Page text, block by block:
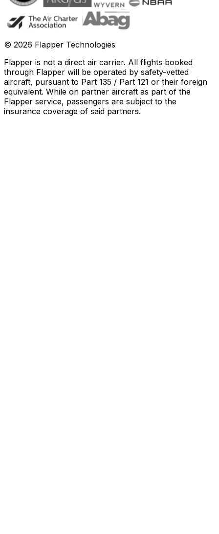
© 2026 Flapper Technologies
Flapper is not a direct air carrier. All flights booked
through Flapper will be operated by safety-vetted
aircraft, pursuant to Part 135 / Part 121 or their foreign
equivalent. While on partner aircraft as part of the
Flapper service, passengers are subject to the
insurance coverage of said partners.